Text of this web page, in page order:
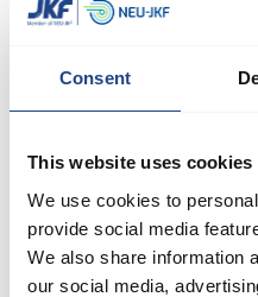
Consent
This website uses cookies
We use cookies to
provide social media
We also share information
our social media,
Can JKF supply ATEX
approved rotary valves?
How can the optimal JKF
fan be selected?